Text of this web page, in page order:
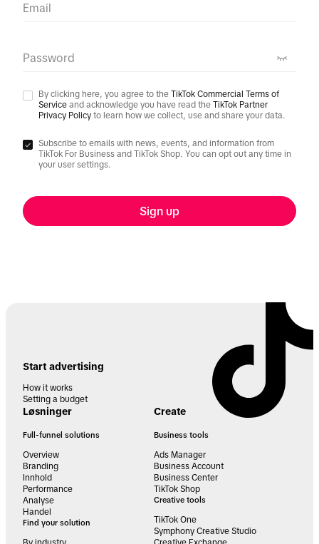
Email
Password
By clicking here, you agree to the TikTok Commercial Terms of
Service and acknowledge you have read the TikTok Partner
Privacy Policy to learn how we collect, use and share your data.
Subscribe to emails with news, events, and information from
TikTok For Business and TikTok Shop. You can opt out any time in
your user settings.
Sign up
Start advertising
How it works
Setting a budget
Løsninger
Full-funnel solutions
Overview
Branding
Innhold
Performance
Analyse
Handel
Find your solution
Create
Business tools
Ads Manager
Business Account
Business Center
TikTok Shop
Creative tools
TikTok One
Symphony Creative Studio